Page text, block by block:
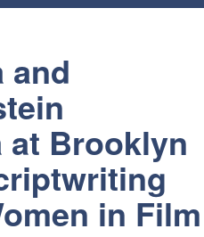
and
at Brooklyn
in Film